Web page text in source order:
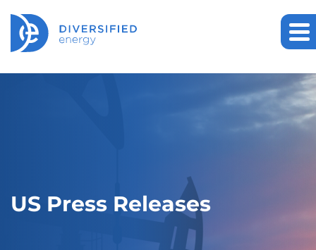
US Press Releases